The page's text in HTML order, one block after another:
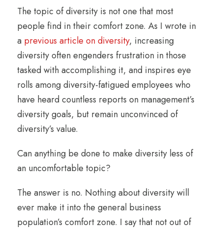
The topic of diversity is not one that most
people find in their comfort zone. As I wrote in
a previous article on diversity, increasing
diversity often engenders frustration in those
tasked with accomplishing it, and inspires eye
rolls among diversity-fatigued employees who
have heard countless reports on management’s
diversity goals, but remain unconvinced of
diversity’s value.
Can anything be done to make diversity less of
an uncomfortable topic?
The answer is no. Nothing about diversity will
ever make it into the general business
population’s comfort zone. I say that not out of